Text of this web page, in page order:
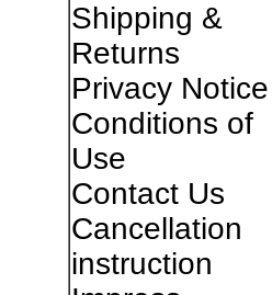
Shipping &
Returns
Privacy Notice
Conditions of
Use
Contact Us
Cancellation
instruction